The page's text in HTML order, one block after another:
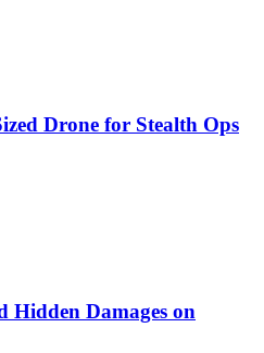
Drone for Stealth Ops
Hidden Damages on